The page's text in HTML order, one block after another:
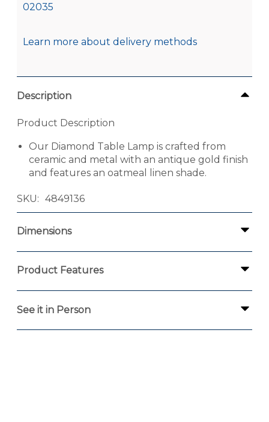
02035
Learn more about delivery methods
Description
Product Description
Our Diamond Table Lamp is crafted from
ceramic and metal with an antique gold finish
and features an oatmeal linen shade.
SKU 4849136
Dimensions
Product Features
See it in Person